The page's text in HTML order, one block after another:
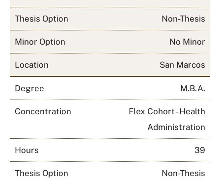
Thesis Option Non-Thesis
Minor Option No Minor
Location San Marcos
Degree M.B.A.
Concentration
Flex Cohort - Health
Administration
Hours 39
Thesis Option Non-Thesis